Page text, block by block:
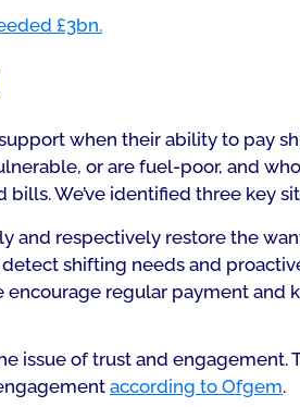
£3bn.
when their ability to pay
or are fuel-poor, and
We’ve identified three key
and respectively restore the
shifting needs and
regular payment and
issue of trust and engagement.
according to Ofgem.